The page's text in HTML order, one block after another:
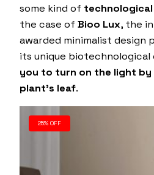
some kind of
the case of Bioo Lux, the
awarded minimalist design
its unique biotechnological
you to turn on the light
plant’s leaf.
25% OFF